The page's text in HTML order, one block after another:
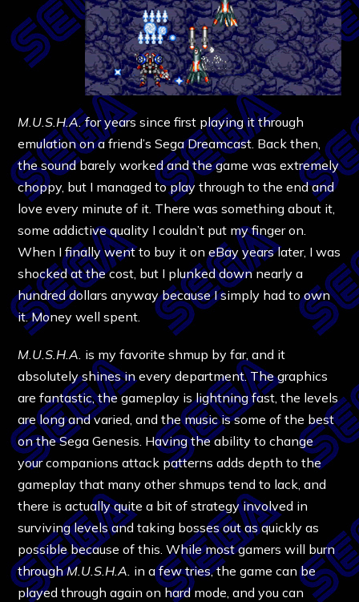
M.U.S.H.A.for years since first playing it through
emulation on a friend’s Sega Dreamcast. Back then,
the sound barely worked and the game was extremely
choppy, but I managed to play through to the end and
love every minute of it. There was something about it,
some addictive quality I couldn’t put my finger on.
When I finally went to buy it on eBay years later, I was
shocked at the cost, but I plunked down nearly a
hundred dollars anyway because I simply had to own
it. Money well spent.
M.U.S.H.A. is my favorite shmup by far, and it
absolutely shines in every department. The graphics
are fantastic, the gameplay is lightning fast, the levels
are long and varied, and the music is some of the best
on the Sega Genesis. Having the ability to change
your companions attack patterns adds depth to the
gameplay that many other shmups tend to lack, and
there is actually quite a bit of strategy involved in
surviving levels and taking bosses out as quickly as
possible because of this. While most gamers will burn
throughM.U.S.H.A. in a few tries, the game can be
played through again on hard mode, and you can